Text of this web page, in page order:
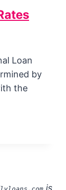
Loan
by
the
is